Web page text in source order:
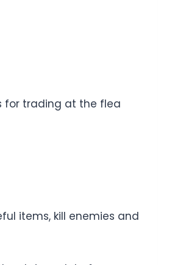
for trading at the flea
items, kill enemies and